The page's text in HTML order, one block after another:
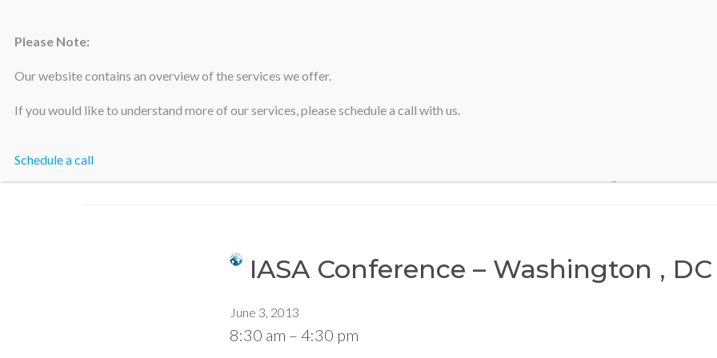
Silicon Valley Accountants
IASA Conference – Washington , DC
June 3, 2013
8:30 am – 4:30 pm
Please Note:
Our website contains an overview of the services we offer.
If you would like to understand more of our services, please schedule a call with us.
Schedule a call